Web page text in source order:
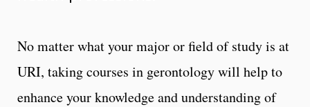
No matter what your major or field of study is at
URI, taking courses in gerontology will help to
enhance your knowledge and understanding of